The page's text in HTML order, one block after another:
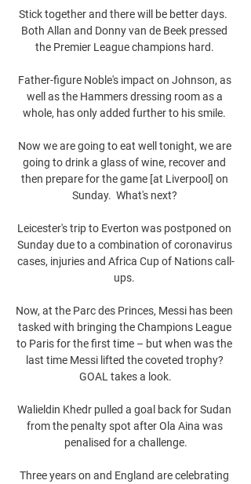
Stick together and there will be better days.
Both Allan and Donny van de Beek pressed
the Premier League champions hard.
Father-figure Noble's impact on Johnson, as
well as the Hammers dressing room as a
whole, has only added further to his smile.
Now we are going to eat well tonight, we are
going to drink a glass of wine, recover and
then prepare for the game [at Liverpool] on
Sunday.  What's next?
Leicester's trip to Everton was postponed on
Sunday due to a combination of coronavirus
cases, injuries and Africa Cup of Nations call-
ups.
Now, at the Parc des Princes, Messi has been
tasked with bringing the Champions League
to Paris for the first time – but when was the
last time Messi lifted the coveted trophy?
GOAL takes a look.
Walieldin Khedr pulled a goal back for Sudan
from the penalty spot after Ola Aina was
penalised for a challenge.
Three years on and England are celebrating